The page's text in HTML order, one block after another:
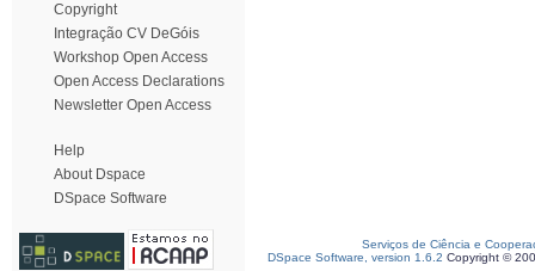
Copyright
Integração CV DeGóis
Workshop Open Access
Open Access Declarations
Newsletter Open Access
Help
About Dspace
DSpace Software
Serviços de Ciência e
DSpace Software, version 1.6.2 Copyright ©